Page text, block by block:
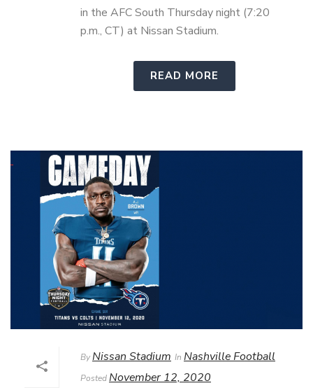
in the AFC South Thursday night (7:20
p.m., CT) at Nissan Stadium.
READ MORE
ByNissan Stadium In Nashville Football
PostedNovember 12, 2020